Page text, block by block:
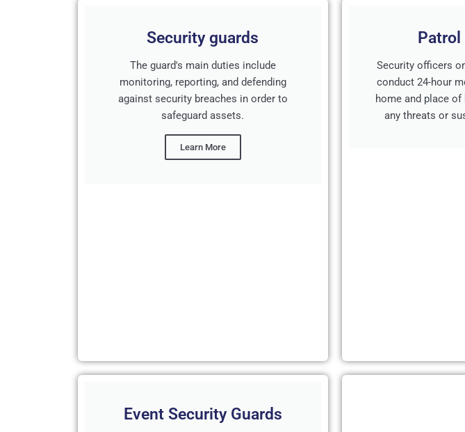
Security guards
The guard's main duties include
monitoring, reporting, and defending
against security breaches in order to
safeguard assets.
Learn More
Patrol
Security officers
conduct 24-hour
home and place
any threats or
Event Security Guards